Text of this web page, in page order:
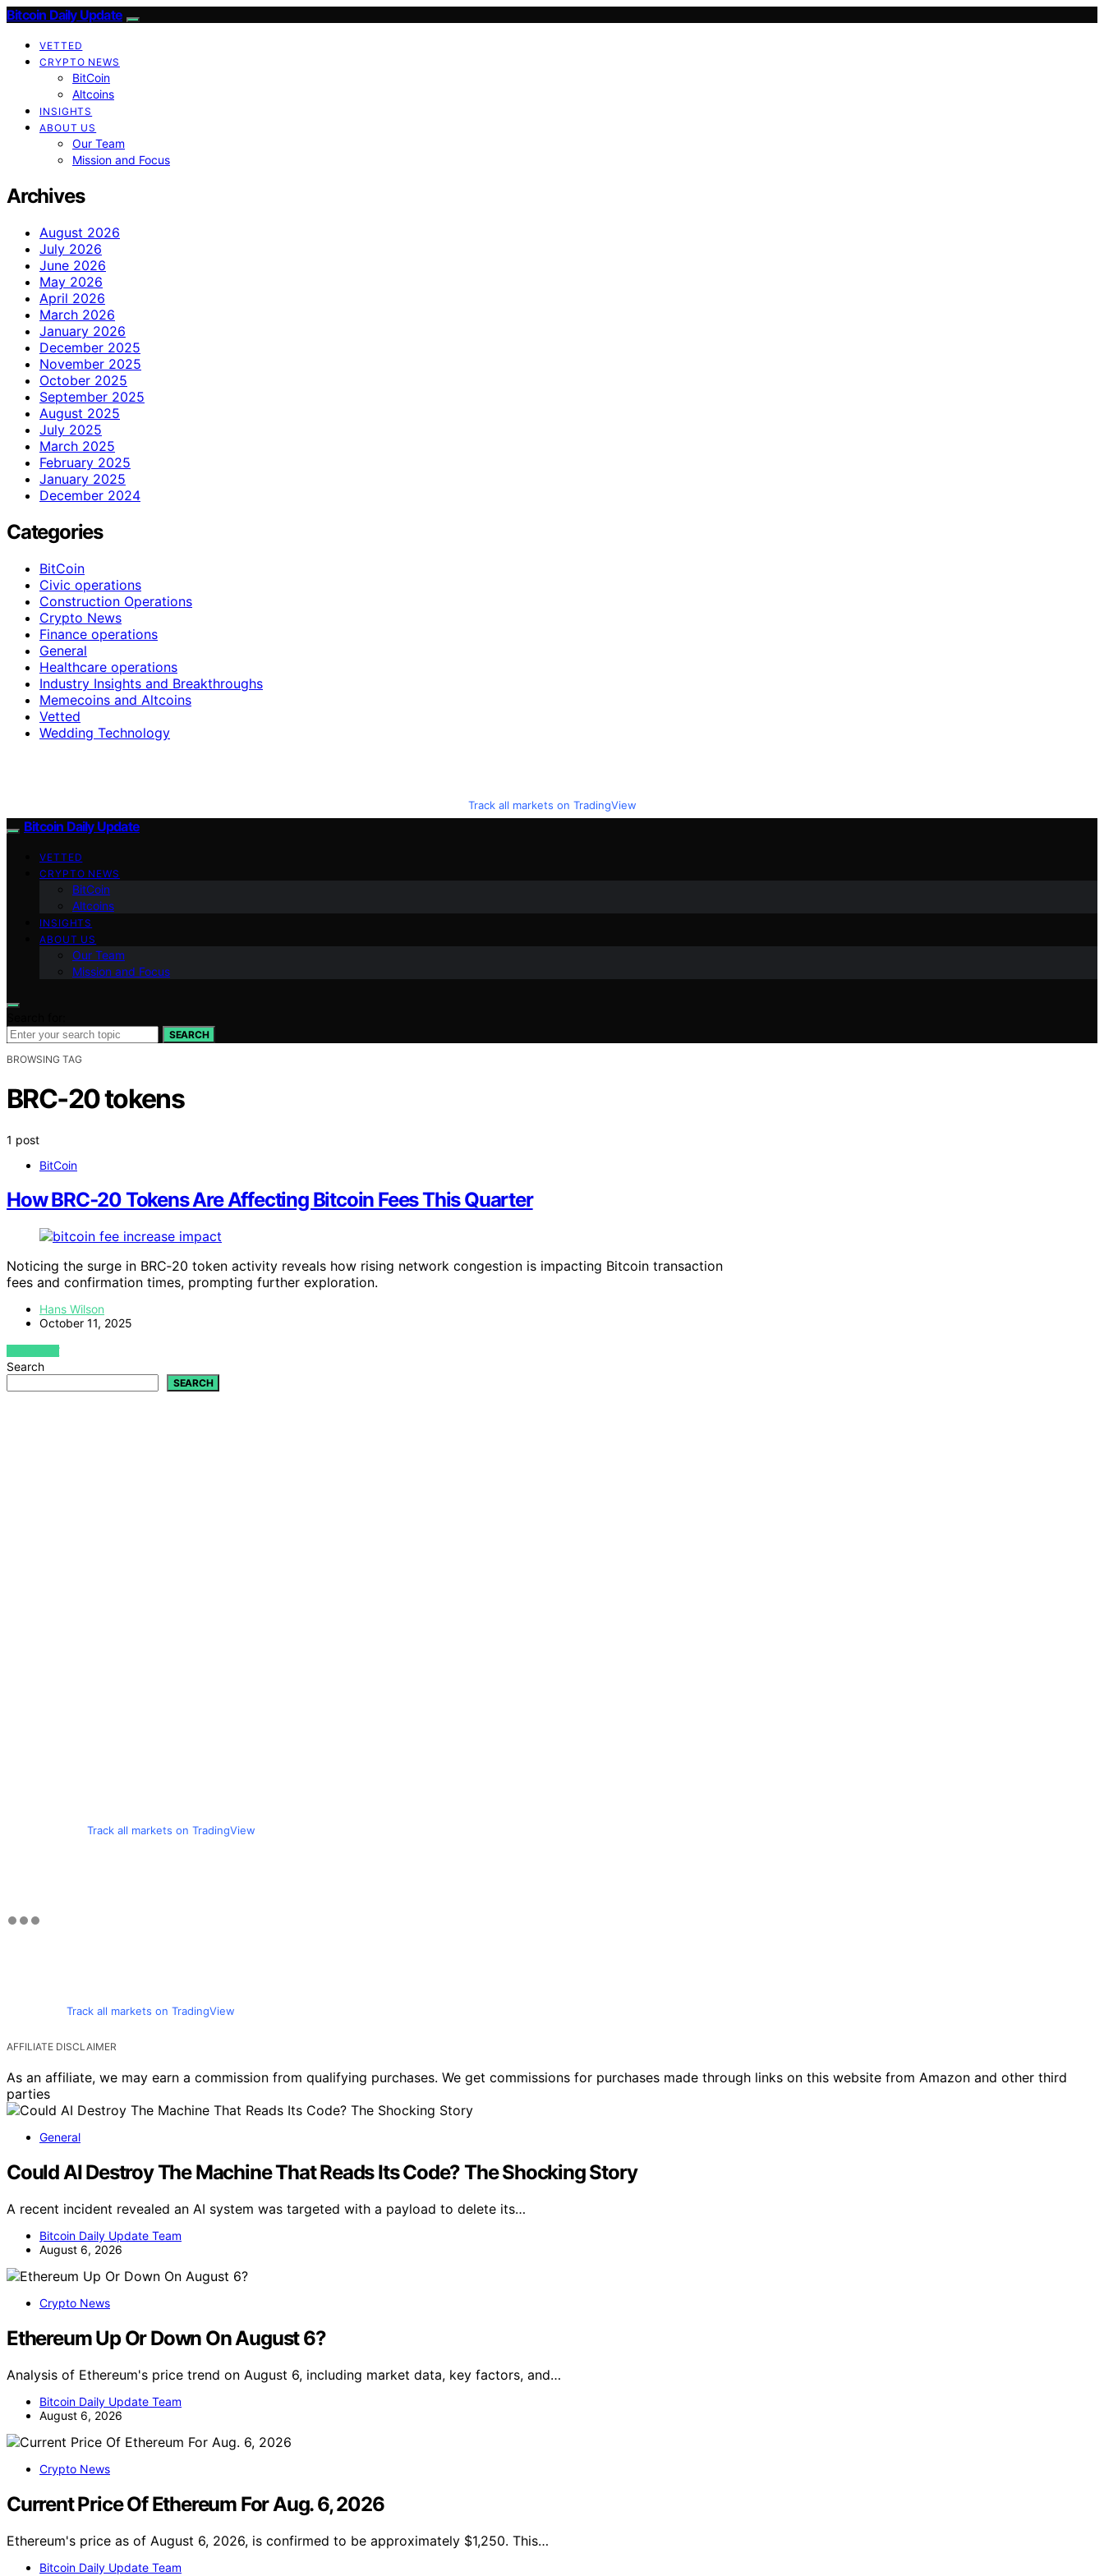
Bitcoin Daily Update
VETTED
CRYPTO NEWS
BitCoin
Altcoins
INSIGHTS
ABOUT US
Our Team
Mission and Focus
Archives
August 2026
July 2026
June 2026
May 2026
April 2026
March 2026
January 2026
December 2025
November 2025
October 2025
September 2025
August 2025
July 2025
March 2025
February 2025
January 2025
December 2024
Categories
BitCoin
Civic operations
Construction Operations
Crypto News
Finance operations
General
Healthcare operations
Industry Insights and Breakthroughs
Memecoins and Altcoins
Vetted
Wedding Technology
Track all markets on TradingView
Bitcoin Daily Update
VETTED
CRYPTO NEWS
BitCoin
Altcoins
INSIGHTS
ABOUT US
Our Team
Mission and Focus
SEARCH
BROWSING TAG
BRC‑20 tokens
1 post
BitCoin
How BRC‑20 Tokens Are Affecting Bitcoin Fees This Quarter
Noticing the surge in BRC‑20 token activity reveals how rising network congestion is impacting Bitcoin transaction
fees and confirmation times, prompting further exploration.
Hans Wilson
October 11, 2025
VIEW POST
Search
SEARCH
Track all markets on TradingView
Track all markets on TradingView
AFFILIATE DISCLAIMER
As an affiliate, we may earn a commission from qualifying purchases. We get commissions for purchases made through links on this website from Amazon and other third
parties
General
Could AI Destroy The Machine That Reads Its Code? The Shocking Story
A recent incident revealed an AI system was targeted with a payload to delete its…
Bitcoin Daily Update Team
August 6, 2026
Crypto News
Ethereum Up Or Down On August 6?
Analysis of Ethereum's price trend on August 6, including market data, key factors, and…
Bitcoin Daily Update Team
August 6, 2026
Crypto News
Current Price Of Ethereum For Aug. 6, 2026
Ethereum's price as of August 6, 2026, is confirmed to be approximately $1,250. This…
Bitcoin Daily Update Team